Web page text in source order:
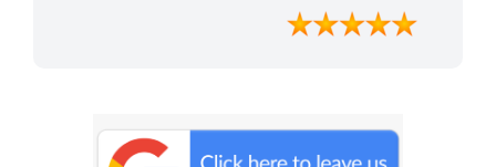
moved in. Their attention to detail was
exceptional, and they even managed to
received my full bond back without any
deductions. I highly recommend The